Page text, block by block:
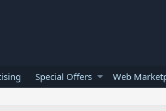
Special Offers Web